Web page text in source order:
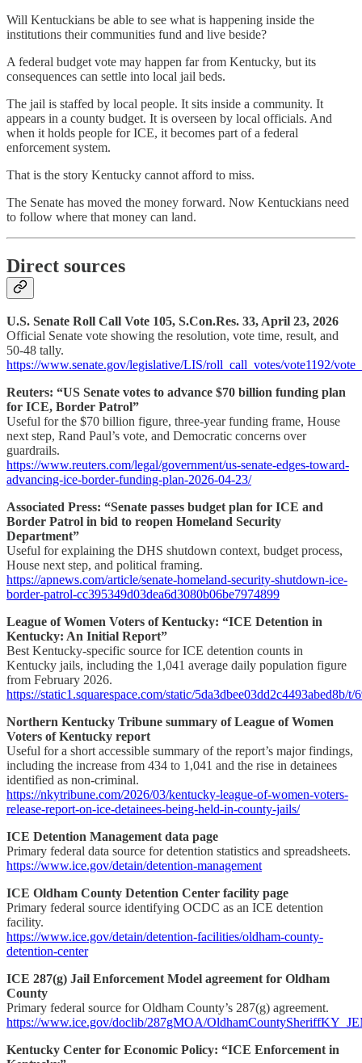
Will Kentuckians be able to see what is happening inside the
institutions their communities fund and live beside?
A federal budget vote may happen far from Kentucky, but its
consequences can settle into local jail beds.
The jail is staffed by local people. It sits inside a community. It
appears in a county budget. It is overseen by local officials. And
when it holds people for ICE, it becomes part of a federal
enforcement system.
That is the story Kentucky cannot afford to miss.
The Senate has moved the money forward. Now Kentuckians need
to follow where that money can land.
Direct sources
U.S. Senate Roll Call Vote 105, S.Con.Res. 33, April 23, 2026
Official Senate vote showing the resolution, vote time, result, and
50-48 tally.
https://www.senate.gov/legislative/LIS/roll_call_votes/vote1192/
Reuters: “US Senate votes to advance $70 billion funding plan
for ICE, Border Patrol”
Useful for the $70 billion figure, three-year funding frame, House
next step, Rand Paul’s vote, and Democratic concerns over
guardrails.
https://www.reuters.com/legal/government/us-senate-edges-toward-
advancing-ice-border-funding-plan-2026-04-23/
Associated Press: “Senate passes budget plan for ICE and
Border Patrol in bid to reopen Homeland Security
Department”
Useful for explaining the DHS shutdown context, budget process,
House next step, and political framing.
https://apnews.com/article/senate-homeland-security-shutdown-ice-
border-patrol-cc395349d03dea6d3080b06be7974899
League of Women Voters of Kentucky: “ICE Detention in
Kentucky: An Initial Report”
Best Kentucky-specific source for ICE detention counts in
Kentucky jails, including the 1,041 average daily population figure
from February 2026.
https://static1.squarespace.com/static/
Northern Kentucky Tribune summary of League of Women
Voters of Kentucky report
Useful for a short accessible summary of the report’s major findings,
including the increase from 434 to 1,041 and the rise in detainees
identified as non-criminal.
https://nkytribune.com/2026/03/kentucky-league-of-women-voters-
release-report-on-ice-detainees-being-held-in-county-jails/
ICE Detention Management data page
Primary federal data source for detention statistics and spreadsheets.
https://www.ice.gov/detain/detention-management
ICE Oldham County Detention Center facility page
Primary federal source identifying OCDC as an ICE detention
facility.
https://www.ice.gov/detain/detention-facilities/oldham-county-
detention-center
ICE 287(g) Jail Enforcement Model agreement for Oldham
County
Primary federal source for Oldham County’s 287(g) agreement.
https://www.ice.gov/doclib/287gMOA/
Kentucky Center for Economic Policy: “ICE Enforcement in